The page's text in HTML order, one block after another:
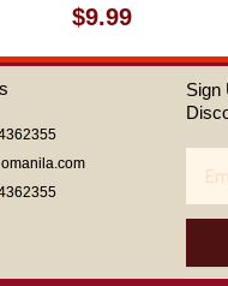
Rated
0
out
of
$9.99
Sign